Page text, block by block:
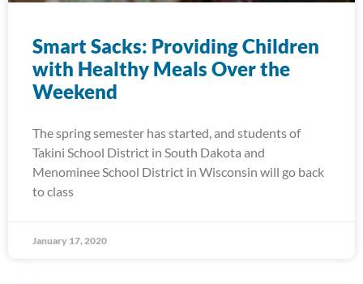
Smart Sacks: Providing Children
with Healthy Meals Over the
Weekend
The spring semester has started, and students of
Takini School District in South Dakota and
Menominee School District in Wisconsin will go back
to class
January 17, 2020